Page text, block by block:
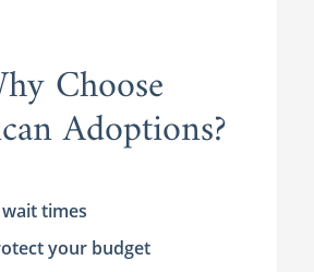
Choose
Adoptions?
times
your budget